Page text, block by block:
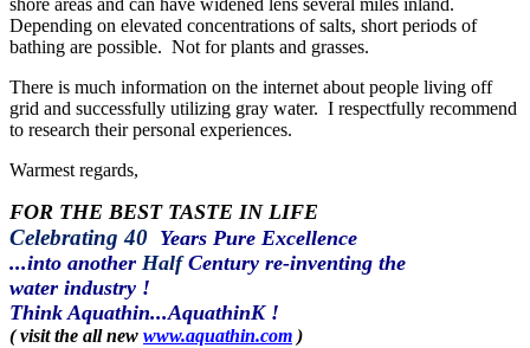
shore areas and can have widened lens several miles inland.
Depending on elevated concentrations of salts, short periods of
bathing are possible. Not for plants and grasses.
There is much information on the internet about people living off
grid and successfully utilizing gray water. I respectfully recommend
to research their personal experiences.
Warmest regards,
FOR THE BEST TASTE IN LIFE
Celebrating 40 Years Pure Excellence
...into another HalfCentury re-inventing the
water industry !
Think Aquathin...AquathinK !
( visit the all new www.aquathin.com )